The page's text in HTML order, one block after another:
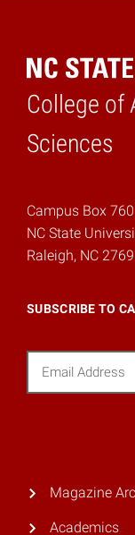
College of
Sciences
Home
Campus Box
NC State
Raleigh, NC
SUBSCRIBE TO
Magazine
Academics